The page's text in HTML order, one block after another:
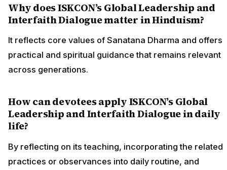
Why does ISKCON’s Global Leadership and
Interfaith Dialogue matter in Hinduism?
It reflects core values of Sanatana Dharma and offers
practical and spiritual guidance that remains relevant
across generations.
How can devotees apply ISKCON’s Global
Leadership and Interfaith Dialogue in daily
life?
By reflecting on its teaching, incorporating the related
practices or observances into daily routine, and